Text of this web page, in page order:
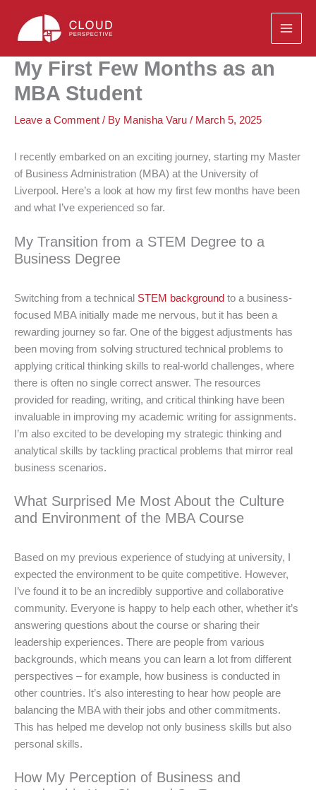
content
My First Few Months as an
MBA Student
Leave a Comment / By Manisha Varu / March 5, 2025
I recently embarked on an exciting journey, starting my Master
of Business Administration (MBA) at the University of
Liverpool. Here’s a look at how my first few months have been
and what I’ve experienced so far.
My Transition from a STEM Degree to a
Business Degree
Switching from a technical STEM background to a business-
focused MBA initially made me nervous, but it has been a
rewarding journey so far. One of the biggest adjustments has
been moving from solving structured technical problems to
applying critical thinking skills to real-world challenges, where
there is often no single correct answer. The resources
provided for reading, writing, and critical thinking have been
invaluable in improving my academic writing for assignments.
I’m also excited to be developing my strategic thinking and
analytical skills by tackling practical problems that mirror real
business scenarios.
What Surprised Me Most About the Culture
and Environment of the MBA Course
Based on my previous experience of studying at university, I
expected the environment to be quite competitive. However,
I’ve found it to be an incredibly supportive and collaborative
community. Everyone is happy to help each other, whether it’s
answering questions about the course or sharing their
leadership experiences. There are people from various
backgrounds, which means you can learn a lot from different
perspectives – for example, how business is conducted in
other countries. It’s also interesting to hear how people are
balancing the MBA with their jobs and other commitments.
This has helped me develop not only business skills but also
personal skills.
How My Perception of Business and